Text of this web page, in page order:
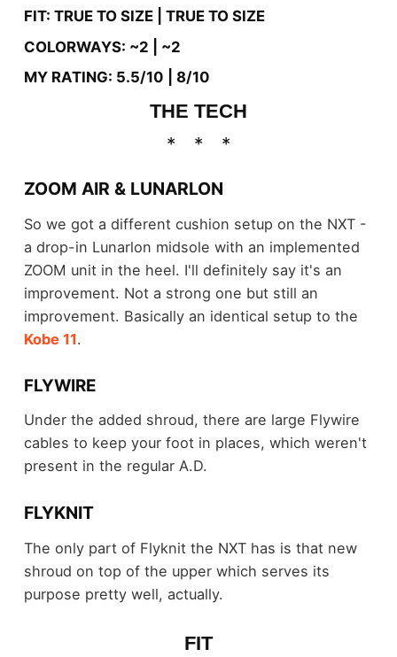
FIT: TRUE TO SIZE | TRUE TO SIZE
COLORWAYS: ~2 | ~2
MY RATING: 5.5/10 | 8/10
THE TECH
ZOOM AIR & LUNARLON
So we got a different cushion setup on the NXT -
a drop-in Lunarlon midsole with an implemented
ZOOM unit in the heel. I'll definitely say it's an
improvement. Not a strong one but still an
improvement. Basically an identical setup to the
Kobe 11.
FLYWIRE
Under the added shroud, there are large Flywire
cables to keep your foot in places, which weren't
present in the regular A.D.
FLYKNIT
The only part of Flyknit the NXT has is that new
shroud on top of the upper which serves its
purpose pretty well, actually.
FIT